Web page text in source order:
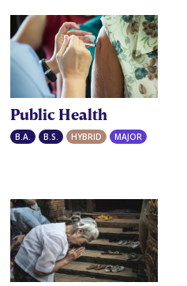
Public Health
B.A. B.S. HYBRID MAJOR